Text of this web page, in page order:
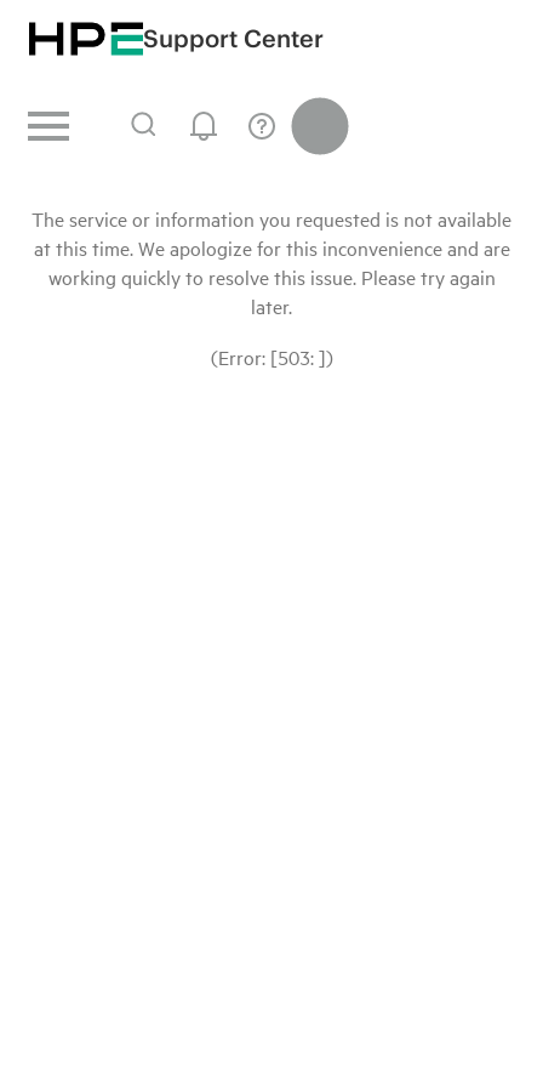
Support Center
The service or information you requested is not available
at this time. We apologize for this inconvenience and are
working quickly to resolve this issue. Please try again
later.
(Error: [503: ])